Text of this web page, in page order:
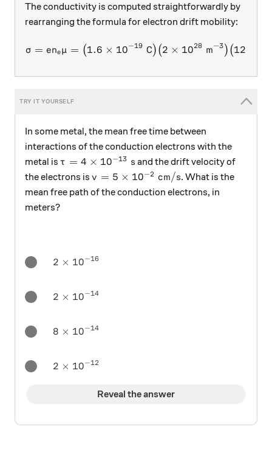
The conductivity is computed straightforwardly by
rearranging the formula for electron drift mobility:
\sigma = en_e\mu =
σ = eneμ = (1.6 × 10−19 C)(2 × 1028 m−3 )(12
In some metal, the mean free time between
interactions of the conduction electrons with the
metal is \tau = 4 \times 10^{-13} \text{ s}
τ = 4 × 10−13 s and the drift velocity of
the electrons is v = 5 \times 10^{-2} \text{ cm}/
v = 5 × 10−2 cm/s. What is the
mean free path of the conduction electrons, in
meters?
2 \times 10^{-16}
2 × 10−16
2 \times 10^{-14}
2 × 10−14
8 \times 10^{-14}
8 × 10−14
2 \times 10^{-12}
2 × 10−12
Reveal the answer